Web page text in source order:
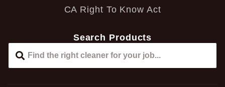
CA Right To Know Act
Search Products